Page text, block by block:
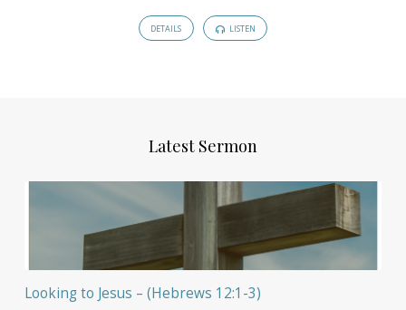
DETAILS LISTEN
Latest Sermon
Looking to Jesus – (Hebrews 12:1-3)